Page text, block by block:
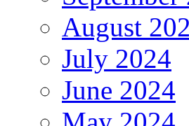
August
July 2024
June 2024